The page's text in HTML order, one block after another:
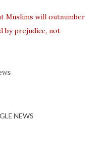
Muslims will outnumber
by prejudice, not
NEWS